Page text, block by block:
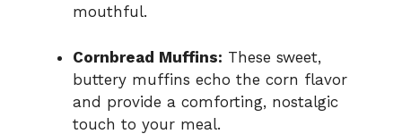
mouthful.
Cornbread Muffins: These sweet,
buttery muffins echo the corn flavor
and provide a comforting, nostalgic
touch to your meal.